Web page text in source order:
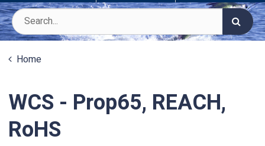
Home
WCS - Prop65, REACH,
RoHS